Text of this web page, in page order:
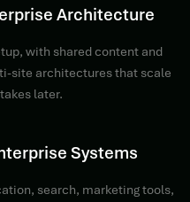
Architecture
with shared content and
site architectures that scale
later.
Systems
search, marketing tools,